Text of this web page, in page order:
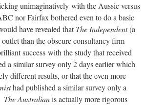
unimaginatively with the Aussie versus
nor Fairfax bothered even to do a basic
have revealed thatThe Independent(a
than the obscure consultancy firm
success with the study that received
a similar survey only 2 days earlier which
different results, or that the even more
had published a similar survey only a
The Australianis actually more rigorous